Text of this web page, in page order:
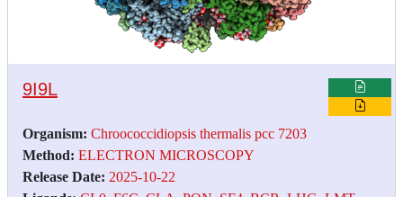
9I9L
Organism: Chroococcidiopsis thermalis pcc 7203
Method: ELECTRON MICROSCOPY
Release Date: 2025-10-22